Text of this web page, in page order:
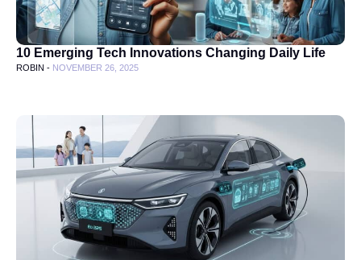
10 Emerging Tech Innovations Changing Daily Life
ROBIN - NOVEMBER 26, 2025